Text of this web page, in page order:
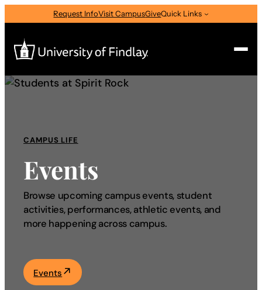
Request InfoVisit CampusGiveQuick Links
for:
I am a
—
Select Audience Type
About
Academics
CAMPUS LIFE
Events
Browse upcoming campus events, student
activities, performances, athletic events, and
more happening across campus.
Events